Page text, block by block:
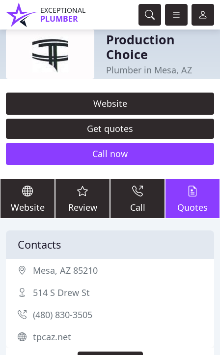
EXCEPTIONAL
PLUMBER
Production
Choice
Plumber in Mesa, AZ
Website
Get quotes
Call now
Website Review Call Quotes
Contacts
Mesa, AZ 85210
514 S Drew St
(480) 830-3505
tpcaz.net